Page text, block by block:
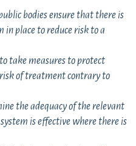
bodies ensure that there is
in place to reduce risk to a
take measures to protect
of treatment contrary to
the adequacy of the relevant
is effective where there is